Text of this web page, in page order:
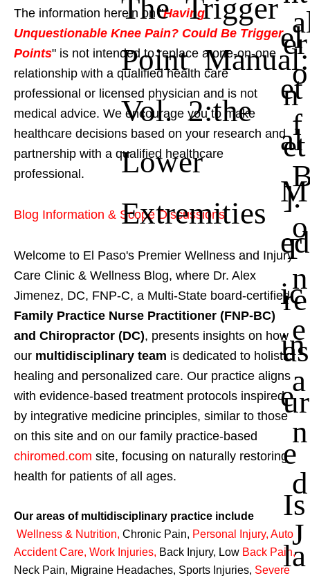
el
et
al
M
ed
ic
in
e
er
n
et
].
T
re
as
ur
e
Is
la
o
f
o
n
e
a
n
d
J
Point Manual:
Vol. 2:the
Lower
Extremities
The information herein on "Having
Unquestionable Knee Pain? Could Be Trigger
Points" is not intended to replace a one-on-one
relationship with a qualified health care
professional or licensed physician and is not
medical advice. We encourage you to make
healthcare decisions based on your research and
partnership with a qualified healthcare
professional.
Blog Information & Scope Discussions
Welcome to El Paso's Premier Wellness and Injury
Care Clinic & Wellness Blog, where Dr. Alex
Jimenez, DC, FNP-C, a Multi-State board-certified
Family Practice Nurse Practitioner (FNP-BC)
and Chiropractor (DC), presents insights on how
our multidisciplinary team is dedicated to holistic
healing and personalized care. Our practice aligns
with evidence-based treatment protocols inspired
by integrative medicine principles, similar to those
on this site and on our family practice-based
chiromed.com site, focusing on naturally restoring
health for patients of all ages.
Our areas of multidisciplinary practice include
Wellness & Nutrition, Chronic Pain, Personal Injury, Auto
Accident Care, Work Injuries, Back Injury, Low Back Pain,
Neck Pain, Migraine Headaches, Sports Injuries, Severe